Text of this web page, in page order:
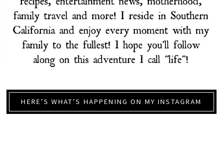
HERE’S WHAT’S HAPPENING ON MY INSTAGRAM